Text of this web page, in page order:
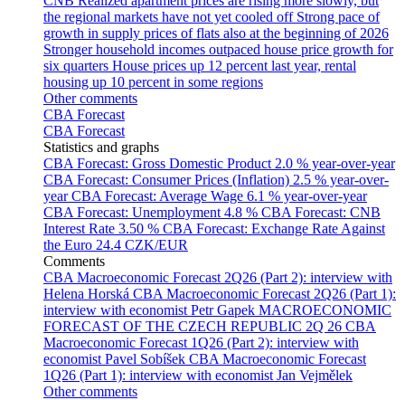
the regional markets have not yet cooled off Strong pace of
growth in supply prices of flats also at the beginning of 2026
Stronger household incomes outpaced house price growth for
six quarters House prices up 12 percent last year, rental
housing up 10 percent in some regions
Other comments
CBA Forecast
CBA Forecast
Statistics and graphs
CBA Forecast: Gross Domestic Product 2.0 % year-over-year
CBA Forecast: Consumer Prices (Inflation) 2.5 % year-over-
yearCBA Forecast: Average Wage 6.1 % year-over-year
CBA Forecast: Unemployment 4.8 % CBA Forecast: CNB
Interest Rate 3.50 % CBA Forecast: Exchange Rate Against
the Euro 24.4 CZK/EUR
Comments
CBA Macroeconomic Forecast 2Q26 (Part 2): interview with
Helena Horská CBA Macroeconomic Forecast 2Q26 (Part 1):
interview with economist Petr Gapek MACROECONOMIC
FORECAST OF THE CZECH REPUBLIC 2Q 26 CBA
Macroeconomic Forecast 1Q26 (Part 2): interview with
economist Pavel Sobíšek CBA Macroeconomic Forecast
1Q26 (Part 1): interview with economist Jan Vejmělek
Other comments